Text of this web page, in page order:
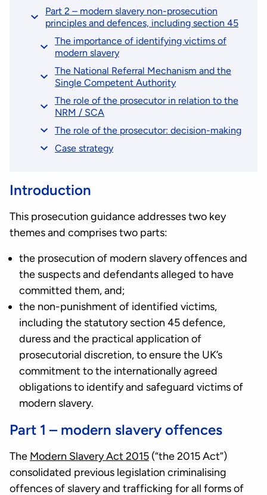
Part 2 – modern slavery non-prosecution
principles and defences, including section 45
The importance of identifying victims of
modern slavery
The National Referral Mechanism and the
Single Competent Authority
The role of the prosecutor in relation to the
NRM / SCA
The role of the prosecutor: decision-making
Case strategy
Introduction
This prosecution guidance addresses two key
themes and comprises two parts:
the prosecution of modern slavery offences and
the suspects and defendants alleged to have
committed them, and;
the non-punishment of identified victims,
including the statutory section 45 defence,
duress and the practical application of
prosecutorial discretion, to ensure the UK’s
commitment to the internationally agreed
obligations to identify and safeguard victims of
modern slavery.
Part 1 – modern slavery offences
The Modern Slavery Act 2015 (“the 2015 Act”)
consolidated previous legislation criminalising
offences of slavery and trafficking for all forms of